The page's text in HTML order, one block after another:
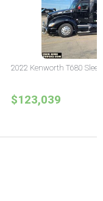
2022 Kenworth T680
$123,039